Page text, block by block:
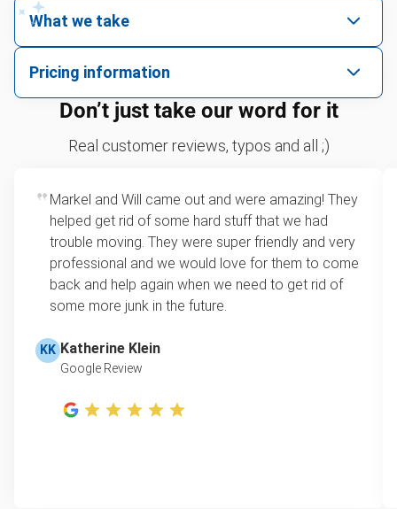
What we take
hazardous.
Yard waste and leaf removal
Sofa removal
Scrap metal removal
Refrigerator disposal
Mattress disposal
Lawn mower disposal
Furniture disposal
Christmas tree disposal
Pricing information
We price by single item or by truck volume
For 2 or more items, we price by volume, which is
loads up to a full truckload. If you have only one
item, we do offer single item pricing. Check out
this video with our Founder, Brian Scudamore to
learn how onsite estimates work.
Don’t just take our word for it
Real customer reviews, typos and all ;)
Markel and Will came out and were amazing! They
helped get rid of some hard stuff that we had
trouble moving. They were super friendly and very
professional and we would love for them to come
back and help again when we need to get rid of
some more junk in the future.
KK Katherine Klein
Google Review